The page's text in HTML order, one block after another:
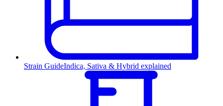
Strain GuideIndica, Sativa & Hybrid explained